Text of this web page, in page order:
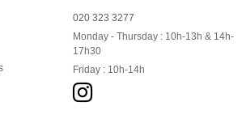
020 323 3277
Monday - Thursday : 10h-13h & 14h-
17h30
Friday : 10h-14h